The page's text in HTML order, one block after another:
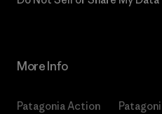
More Info
Patagonia Action